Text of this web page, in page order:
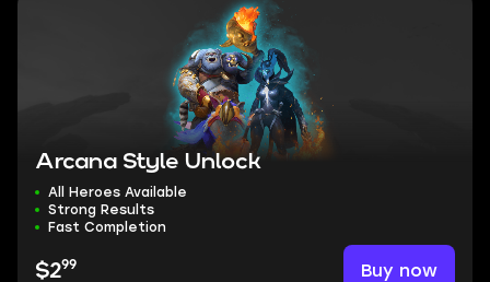
Arcana Style Unlock
All Heroes Available
Strong Results
Fast Completion
$299 Buy now